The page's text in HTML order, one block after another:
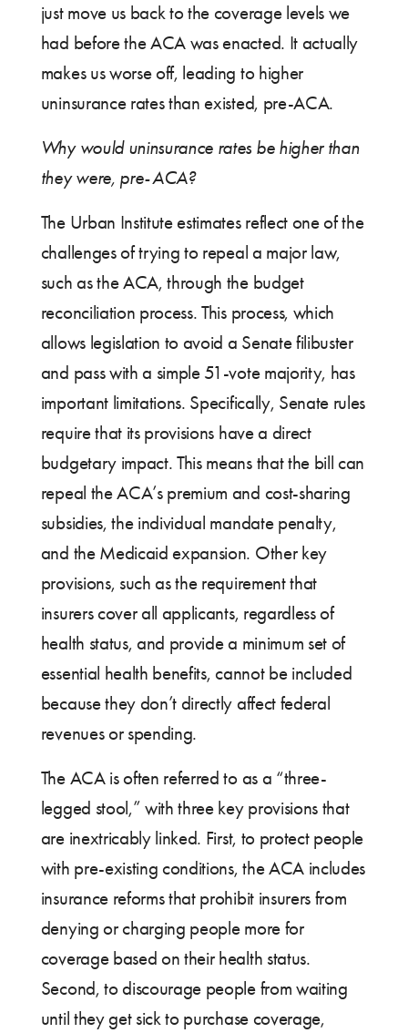
just move us back to the coverage levels we
had before the ACA was enacted. It actually
makes us worse off, leading to higher
uninsurance rates than existed, pre-ACA.
Why would uninsurance rates be higher than
they were, pre-ACA?
The Urban Institute estimates reflect one of the
challenges of trying to repeal a major law,
such as the ACA, through the budget
reconciliation process. This process, which
allows legislation to avoid a Senate filibuster
and pass with a simple 51-vote majority, has
important limitations. Specifically, Senate rules
require that its provisions have a direct
budgetary impact. This means that the bill can
repeal the ACA’s premium and cost-sharing
subsidies, the individual mandate penalty,
and the Medicaid expansion. Other key
provisions, such as the requirement that
insurers cover all applicants, regardless of
health status, and provide a minimum set of
essential health benefits, cannot be included
because they don’t directly affect federal
revenues or spending.
The ACA is often referred to as a “three-
legged stool,” with three key provisions that
are inextricably linked. First, to protect people
with pre-existing conditions, the ACA includes
insurance reforms that prohibit insurers from
denying or charging people more for
coverage based on their health status.
Second, to discourage people from waiting
until they get sick to purchase coverage,